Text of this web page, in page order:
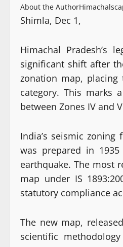
About the Author
Shimla, Dec 1,
Himachal Pradesh’s
significant shift after
zonation map,
category. This marks
between Zones IV and
India’s seismic
was prepared in
earthquake. The most
map under IS
statutory compliance
The new map,
scientific